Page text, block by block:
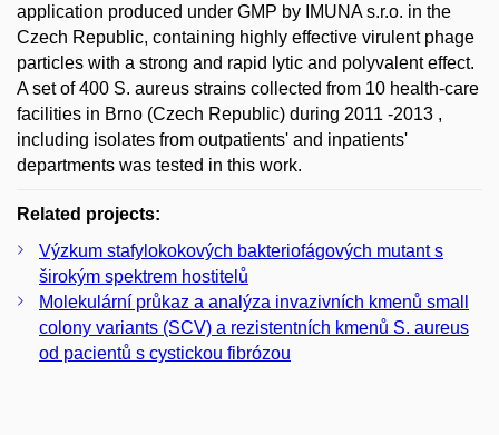
application produced under GMP by IMUNA s.r.o. in the
Czech Republic, containing highly effective virulent phage
particles with a strong and rapid lytic and polyvalent effect.
A set of 400 S. aureus strains collected from 10 health-care
facilities in Brno (Czech Republic) during 2011 -2013 ,
including isolates from outpatients' and inpatients'
departments was tested in this work.
Related projects:
Výzkum stafylokokových bakteriofágových mutant s
širokým spektrem hostitelů
Molekulární průkaz a analýza invazivních kmenů small
colony variants (SCV) a rezistentních kmenů S. aureus
od pacientů s cystickou fibrózou